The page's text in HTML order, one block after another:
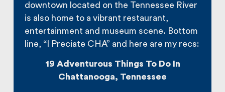
downtown located on the Tennessee River
is also home to a vibrant restaurant,
entertainment and museum scene. Bottom
line, “I Preciate CHA” and here are my recs:
19 Adventurous Things To Do In
Chattanooga, Tennessee